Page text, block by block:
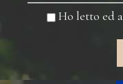
Ho letto ed